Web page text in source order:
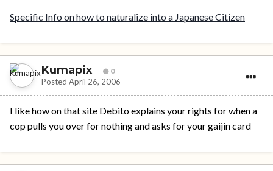
Specific Info on how to naturalize into a Japanese Citizen
Kumapix 0
Posted April 26, 2006
I like how on that site Debito explains your rights for when a
cop pulls you over for nothing and asks for your gaijin card